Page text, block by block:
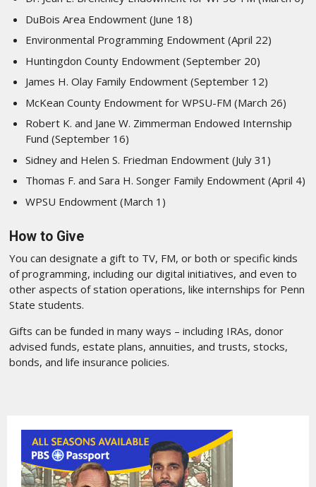
DuBois Area Endowment (June 18)
Environmental Programming Endowment (April 22)
Huntingdon County Endowment (September 20)
James H. Olay Family Endowment (September 12)
McKean County Endowment for WPSU-FM (March 26)
Robert K. and Jane W. Zimmerman Endowed Internship
Fund (September 16)
Sidney and Helen S. Friedman Endowment (July 31)
Thomas F. and Sara H. Songer Family Endowment (April 4)
WPSU Endowment (March 1)
How to Give
You can designate a gift to TV, FM, or both or specific kinds
of programming, including our digital initiatives, and even to
other aspects of station operations, like internships for Penn
State students.
Gifts can be funded in many ways – including IRAs, donor
advised funds, estate plans, annuities, and trusts, stocks,
bonds, and life insurance policies.